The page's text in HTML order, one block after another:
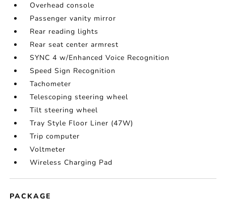
Overhead console
Passenger vanity mirror
Rear reading lights
Rear seat center armrest
SYNC 4 w/Enhanced Voice Recognition
Speed Sign Recognition
Tachometer
Telescoping steering wheel
Tilt steering wheel
Tray Style Floor Liner (47W)
Trip computer
Voltmeter
Wireless Charging Pad
PACKAGE